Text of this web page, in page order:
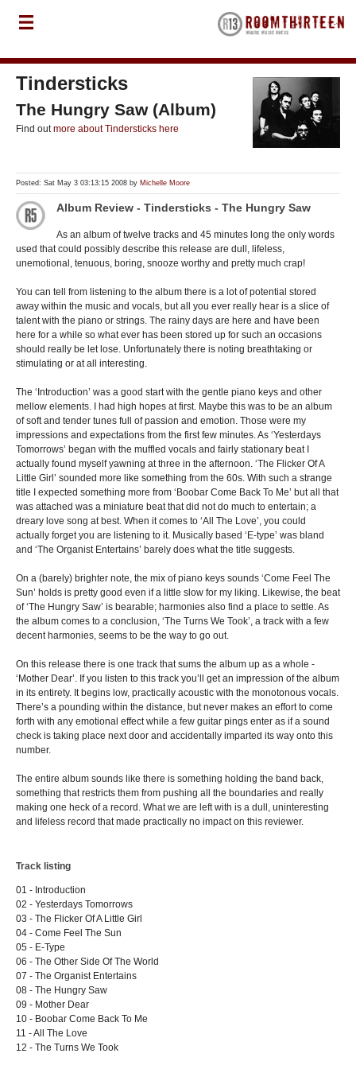
Tindersticks
The Hungry Saw (Album)
Find outmore about Tindersticks here
Posted: Sat May 3 03:13:15 2008 by Michelle Moore
Album Review - Tindersticks - The Hungry Saw
As an album of twelve tracks and 45 minutes long the only words
used that could possibly describe this release are dull, lifeless,
unemotional, tenuous, boring, snooze worthy and pretty much crap!
You can tell from listening to the album there is a lot of potential stored
away within the music and vocals, but all you ever really hear is a slice of
talent with the piano or strings. The rainy days are here and have been
here for a while so what ever has been stored up for such an occasions
should really be let lose. Unfortunately there is noting breathtaking or
stimulating or at all interesting.
The ‘Introduction’ was a good start with the gentle piano keys and other
mellow elements. I had high hopes at first. Maybe this was to be an album
of soft and tender tunes full of passion and emotion. Those were my
impressions and expectations from the first few minutes. As ‘Yesterdays
Tomorrows’ began with the muffled vocals and fairly stationary beat I
actually found myself yawning at three in the afternoon. ‘The Flicker Of A
Little Girl’ sounded more like something from the 60s. With such a strange
title I expected something more from ‘Boobar Come Back To Me’ but all that
was attached was a miniature beat that did not do much to entertain; a
dreary love song at best. When it comes to ‘All The Love’, you could
actually forget you are listening to it. Musically based ‘E-type’ was bland
and ‘The Organist Entertains’ barely does what the title suggests.
On a (barely) brighter note, the mix of piano keys sounds ‘Come Feel The
Sun’ holds is pretty good even if a little slow for my liking. Likewise, the beat
of ‘The Hungry Saw’ is bearable; harmonies also find a place to settle. As
the album comes to a conclusion, ‘The Turns We Took’, a track with a few
decent harmonies, seems to be the way to go out.
On this release there is one track that sums the album up as a whole -
‘Mother Dear’. If you listen to this track you’ll get an impression of the album
in its entirety. It begins low, practically acoustic with the monotonous vocals.
There’s a pounding within the distance, but never makes an effort to come
forth with any emotional effect while a few guitar pings enter as if a sound
check is taking place next door and accidentally imparted its way onto this
number.
The entire album sounds like there is something holding the band back,
something that restricts them from pushing all the boundaries and really
making one heck of a record. What we are left with is a dull, uninteresting
and lifeless record that made practically no impact on this reviewer.
Track listing
01 - Introduction
02 - Yesterdays Tomorrows
03 - The Flicker Of A Little Girl
04 - Come Feel The Sun
05 - E-Type
06 - The Other Side Of The World
07 - The Organist Entertains
08 - The Hungry Saw
09 - Mother Dear
10 - Boobar Come Back To Me
11 - All The Love
12 - The Turns We Took